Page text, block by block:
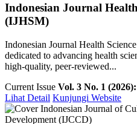
Indonesian Journal
(IJHSM)
Indonesian Journal Health
dedicated to advancing health
high-quality, peer-reviewed...
Current Issue Vol. 3 No. 1
Lihat Detail Kunjungi Website